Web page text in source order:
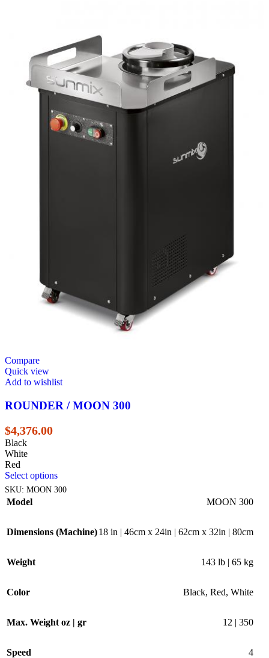
Compare
Quick view
Add to wishlist
ROUNDER / MOON 300
$4,376.00
Black
White
Red
Select options
SKU: MOON 300
Model MOON 300
Dimensions (Machine)18 in | 46cm x 24in | 62cm x 32in | 80cm
Weight 143 lb | 65 kg
Color Black, Red, White
Max. Weight oz | gr 12 | 350
Speed 4